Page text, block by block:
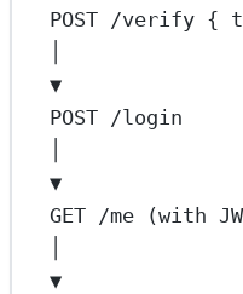
POST /verify {
▼
POST /login
▼
GET /me (with
▼